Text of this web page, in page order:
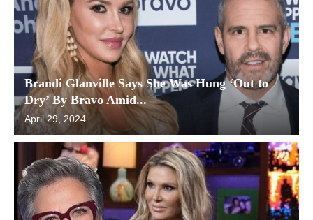
Brandi Glanville Says She Was Hung ‘Out to
Dry’ By Bravo Amid...
April 29, 2024